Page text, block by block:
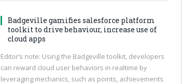
Badgeville gamifies salesforce platform
toolkit to drive behaviour, increase use of
cloud apps
Editor’s note: Using the Badgeville toolkit, developers
can reward cloud user behaviors in realtime by
leveraging mechanics, such as points, achievements